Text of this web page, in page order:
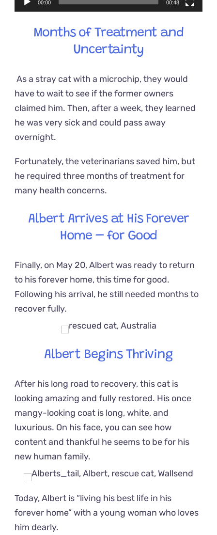
00:00 00:48
Months of Treatment and
Uncertainty
As a stray cat with a microchip, they would
have to wait to see if the former owners
claimed him. Then, after a week, they learned
he was very sick and could pass away
overnight.
Fortunately, the veterinarians saved him, but
he required three months of treatment for
many health concerns.
Albert Arrives at His Forever
Home – for Good
Finally, on May 20, Albert was ready to return
to his forever home, this time for good.
Following his arrival, he still needed months to
recover fully.
Albert Begins Thriving
After his long road to recovery, this cat is
looking amazing and fully restored. His once
mangy-looking coat is long, white, and
luxurious. On his face, you can see how
content and thankful he seems to be for his
new human family.
Today, Albert is “living his best life in his
forever home” with a young woman who loves
him dearly.